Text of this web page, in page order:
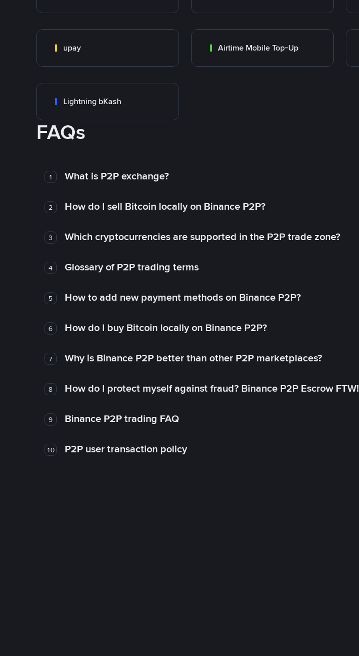
upay Airtime Mobile Top-Up
Lightning bKash
FAQs
1 What is P2P exchange?
2 How do I sell Bitcoin locally on Binance P2P?
3 Which cryptocurrencies are supported in the P2P trade zone?
4 Glossary of P2P trading terms
5 How to add new payment methods on Binance P2P?
6 How do I buy Bitcoin locally on Binance P2P?
7 Why is Binance P2P better than other P2P marketplaces?
8 How do I protect myself against fraud? Binance P2P Escrow FTW!
9 Binance P2P trading FAQ
10 P2P user transaction policy